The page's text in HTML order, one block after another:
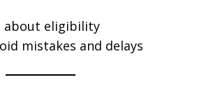
about eligibility
mistakes and delays